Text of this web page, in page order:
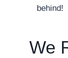
behind!
We